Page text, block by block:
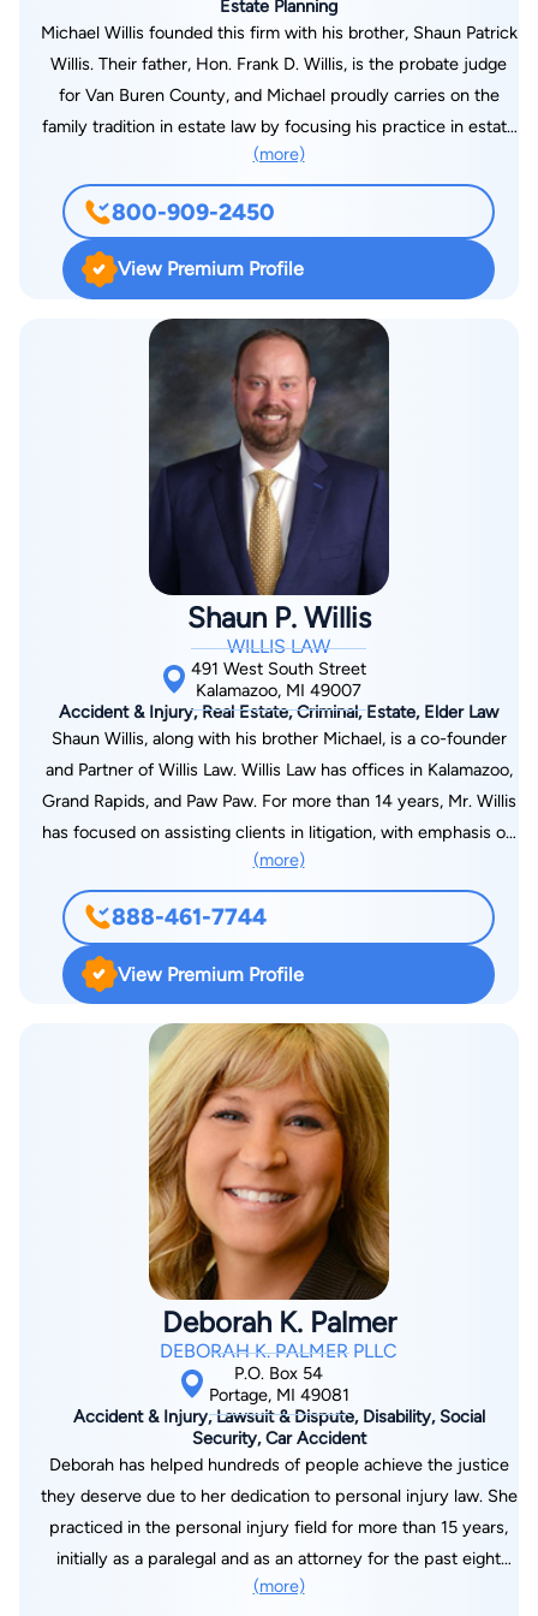
Estate Planning
Michael Willis founded this firm with his brother, Shaun Patrick
Willis. Their father, Hon. Frank D. Willis, is the probate judge
for Van Buren County, and Michael proudly carries on the
family tradition in estate law by focusing his practice in estate
planning, probate and estate and trust administration, and
estate litigation. He also has a concentrated practice in
corporate law and business succession planning, along with
real estate development and transactions. Michael is
registered as a Certified Public Accountant in the State of
Illinois, and is licensed to practice law in both Florida and
Michigan Law School. He graduated magna cum laude with a
B.A. from the University of Notre Dame. Before forming Willis
Law, Michael worked for Varnum, Riddering, Schmidt &
Howlett LLP and Kerr, Russell, Weber, PLC.
(more)
800-909-2450
View Premium Profile
Shaun P. Willis
WILLIS LAW
491 West South Street
Kalamazoo, MI 49007
Accident & Injury, Real Estate, Criminal, Estate, Elder Law
Shaun Willis, along with his brother Michael, is a co-founder
and Partner of Willis Law. Willis Law has offices in Kalamazoo,
Grand Rapids, and Paw Paw. For more than 14 years, Mr. Willis
has focused on assisting clients in litigation, with emphasis on
business, real estate, and construction litigation. He is
admitted to practice in the State Courts of Michigan, Federal
Courts in the Eastern and Western District of Michigan, and
the Michigan State Supreme Court. Before the formation of
Willis Law, he was sole practitioner of The Law Office of
Shaun Patrick Willis, worked in the Kalamazoo County Office
of the Prosecuting Attorney and at Howard & Howard
Attorneys, PC. Shaun received a J.D. from Thomas Cooley Law
School. He graduated with a B.S. in Aviation Flight Science
from Western Michigan University. He is a licensed
commercial pilot with a multi-engine rating, avid hunter, and
teaches the legal portion of CCW classes. He and his wife,
Corrina Maria Willis, are involved in the Kalamazoo community,
attend Valley Family Church, and Corrina is Past President of
the Lawyers Auxiliary Board. They have three daughters, Maria,
Francesca, and Lucy and three sons, Patrick, Christopher, and
Jesus Christ, and the founders' fallen brother, Corporal
Christopher Kelly Willis.
(more)
888-461-7744
View Premium Profile
Deborah K. Palmer
DEBORAH K. PALMER PLLC
P.O. Box 54
Portage, MI 49081
Accident & Injury, Lawsuit & Dispute, Disability, Social
Security, Car Accident
Deborah has helped hundreds of people achieve the justice
they deserve due to her dedication to personal injury law. She
practiced in the personal injury field for more than 15 years,
initially as a paralegal and as an attorney for the past eight
years. Debbie has been involved in the investigation, litigation
(more)